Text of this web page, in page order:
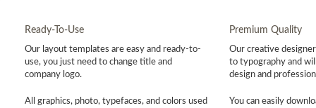
Ready-To-Use
Our layout templates are easy and ready-to-
use, you just need to change title and
company logo.
All graphics, photo, typefaces, and colors used
Premium Quality
Our creative
to typography and
design and
You can easily